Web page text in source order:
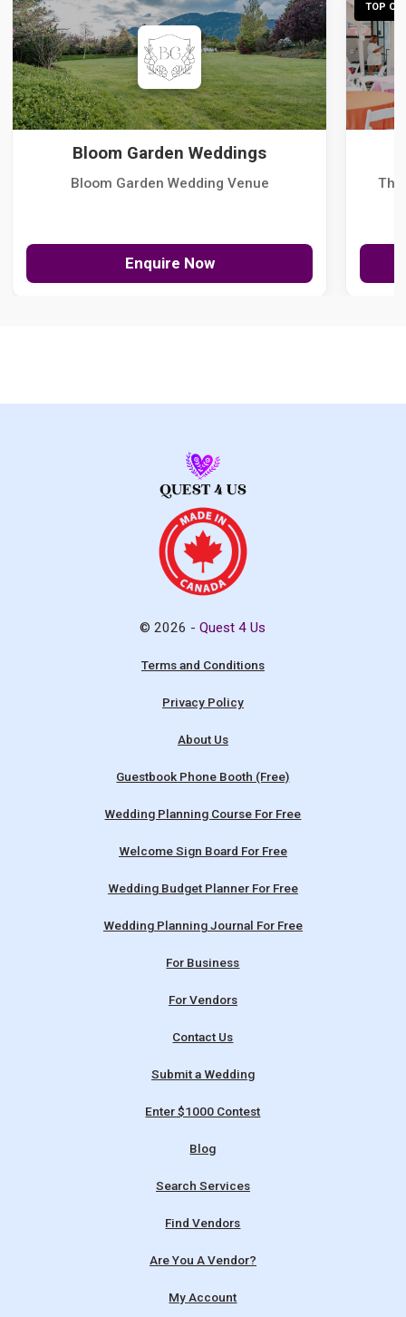
Bloom Garden Weddings
Bloom Garden Wedding Venue
Enquire Now
TOP
The
© 2026 -Quest 4 Us
Terms and Conditions
Privacy Policy
About Us
Guestbook Phone Booth (Free)
Wedding Planning Course For Free
Welcome Sign Board For Free
Wedding Budget Planner For Free
Wedding Planning Journal For Free
For Business
For Vendors
Contact Us
Submit a Wedding
Enter $1000 Contest
Blog
Search Services
Find Vendors
Are You A Vendor?
My Account